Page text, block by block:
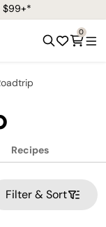
$99+*
0
Recipes
Filter & Sort